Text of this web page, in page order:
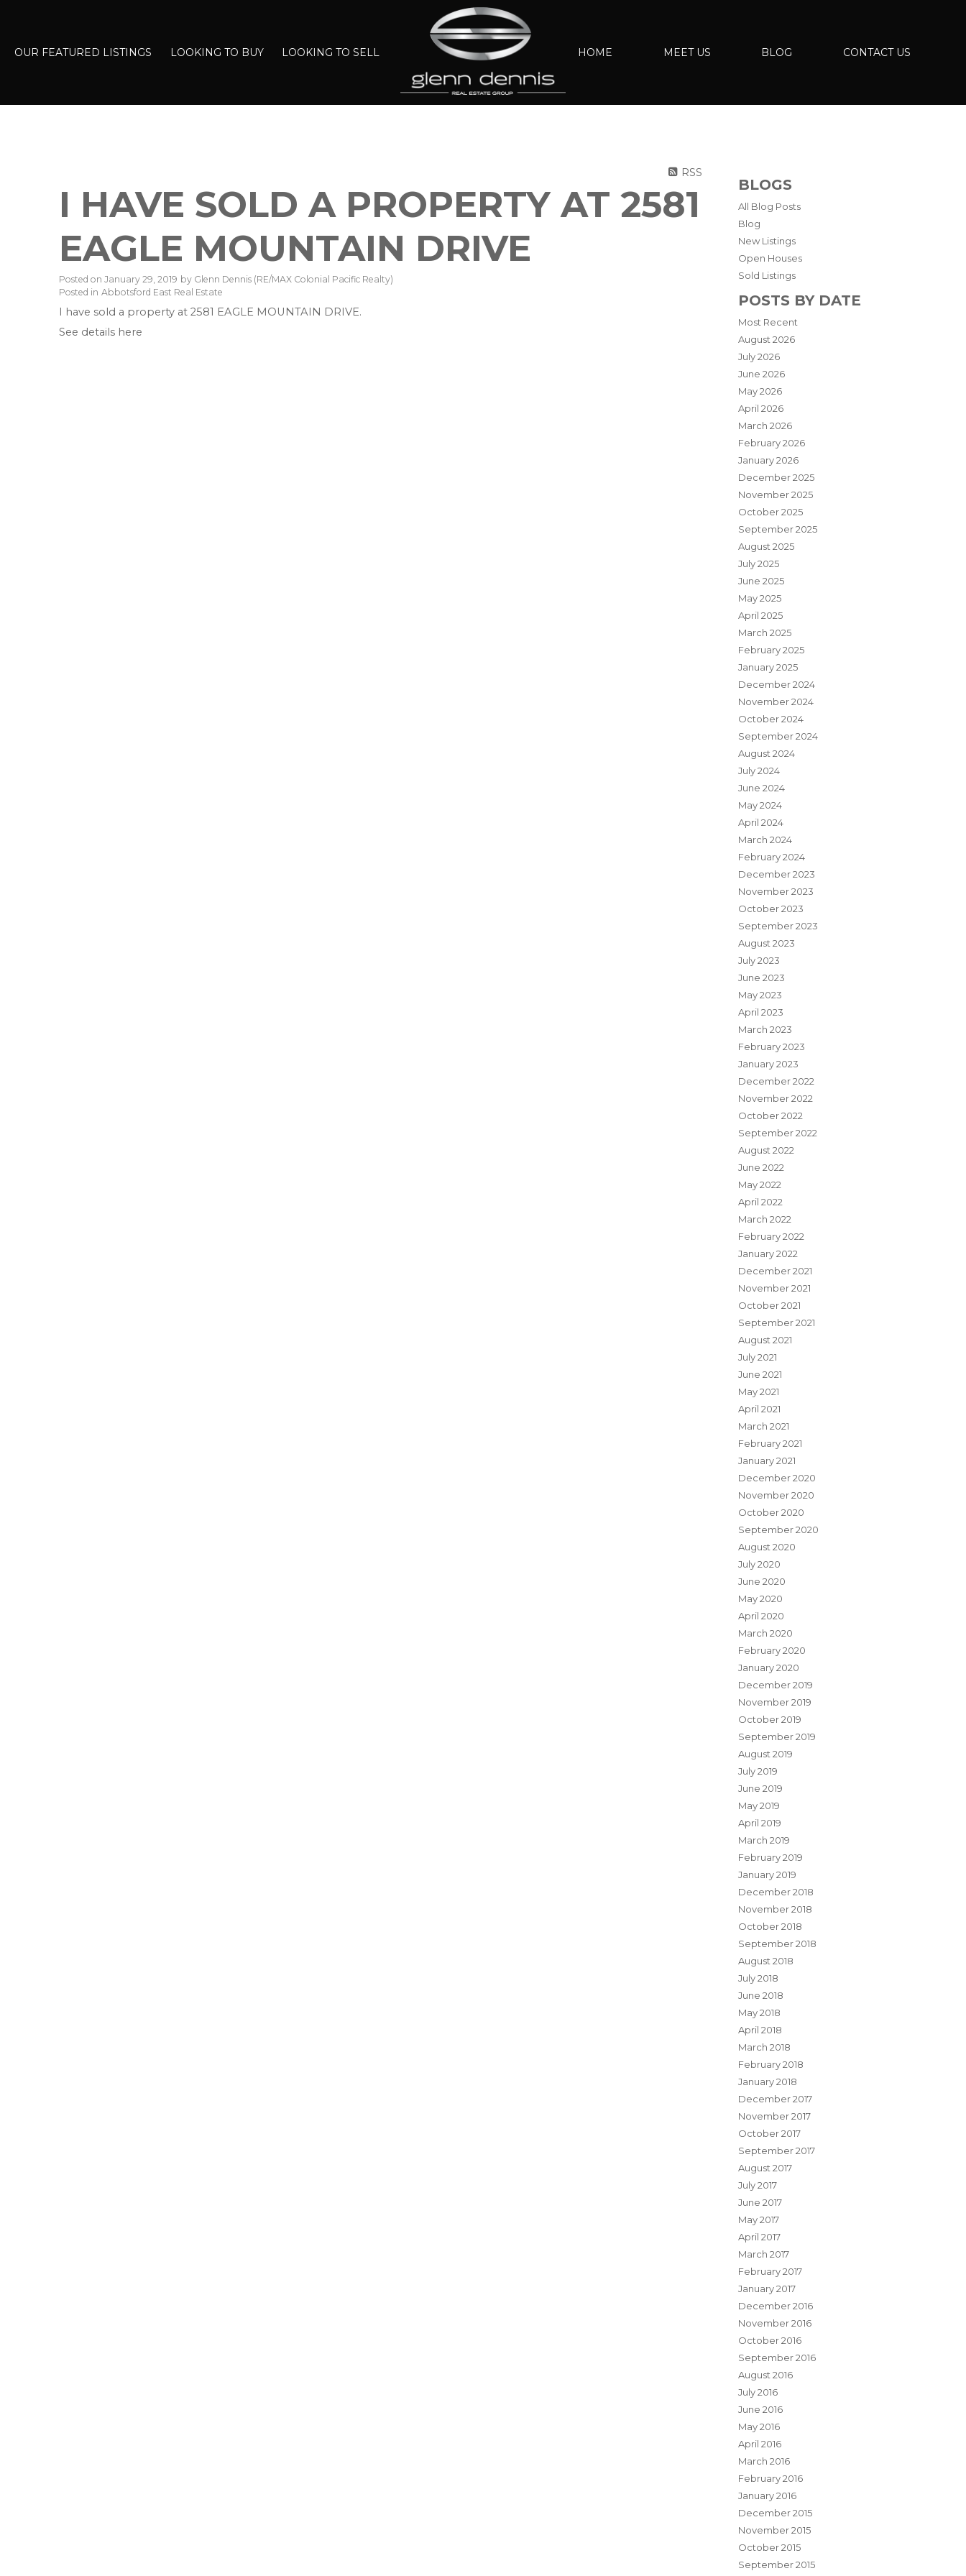
OUR FEATURED LISTINGS LOOKING TO BUY LOOKING TO SELL HOME MEET US BLOG CONTACT US
BLOGS
All Blog Posts
Blog
New Listings
Open Houses
Sold Listings
POSTS BY DATE
Most Recent
August 2026
July 2026
June 2026
May 2026
April 2026
March 2026
February 2026
January 2026
December 2025
November 2025
October 2025
September 2025
August 2025
July 2025
June 2025
May 2025
April 2025
March 2025
February 2025
January 2025
December 2024
November 2024
October 2024
September 2024
August 2024
July 2024
June 2024
May 2024
April 2024
March 2024
February 2024
December 2023
November 2023
October 2023
September 2023
August 2023
July 2023
June 2023
May 2023
April 2023
March 2023
February 2023
January 2023
December 2022
November 2022
October 2022
September 2022
August 2022
June 2022
May 2022
April 2022
March 2022
February 2022
January 2022
December 2021
November 2021
October 2021
September 2021
August 2021
July 2021
June 2021
May 2021
April 2021
March 2021
February 2021
January 2021
December 2020
November 2020
October 2020
September 2020
August 2020
July 2020
June 2020
May 2020
April 2020
March 2020
February 2020
January 2020
December 2019
November 2019
October 2019
September 2019
August 2019
July 2019
June 2019
May 2019
April 2019
March 2019
February 2019
January 2019
December 2018
November 2018
October 2018
September 2018
August 2018
July 2018
June 2018
May 2018
April 2018
March 2018
February 2018
January 2018
December 2017
November 2017
October 2017
September 2017
August 2017
July 2017
June 2017
May 2017
April 2017
March 2017
February 2017
January 2017
December 2016
November 2016
October 2016
September 2016
August 2016
July 2016
June 2016
May 2016
April 2016
March 2016
February 2016
January 2016
December 2015
November 2015
October 2015
September 2015
RSS
I HAVE SOLD A PROPERTY AT 2581
EAGLE MOUNTAIN DRIVE
Posted on January 29, 2019 by Glenn Dennis (RE/MAX Colonial Pacific Realty)
Posted in Abbotsford East Real Estate
I have sold a property at 2581 EAGLE MOUNTAIN DRIVE.
See details here